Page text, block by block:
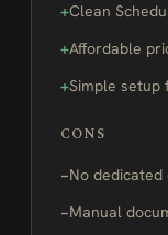
Clean
Affordable
Simple setup
CONS
No
Manual